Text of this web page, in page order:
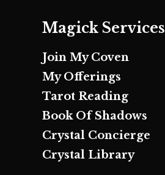
Magick Services
Join My Coven
My Offerings
Tarot Reading
Book Of Shadows
Crystal Concierge
Crystal Library